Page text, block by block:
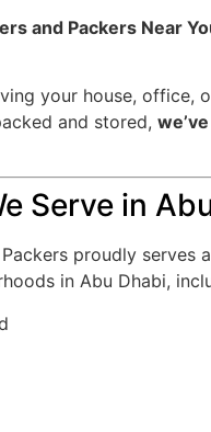
and Packers Near
your house, office,
and stored,
Serve in
proudly serves
in Abu Dhabi,